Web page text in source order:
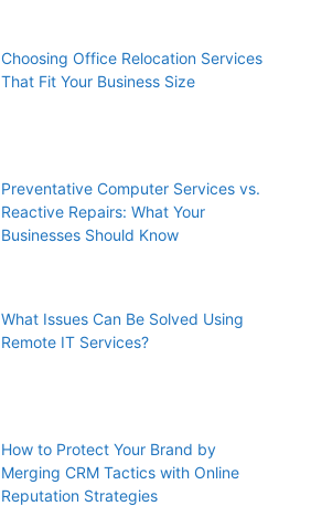
Choosing Office Relocation Services
That Fit Your Business Size
Preventative Computer Services vs.
Reactive Repairs: What Your
Businesses Should Know
What Issues Can Be Solved Using
Remote IT Services?
How to Protect Your Brand by
Merging CRM Tactics with Online
Reputation Strategies